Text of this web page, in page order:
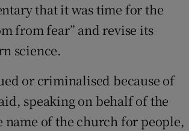
that it was time for the
from fear” and revise its
science.
or criminalised because of
speaking on behalf of the
name of the church for people,